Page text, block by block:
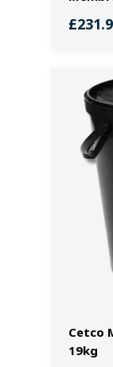
£
Cetco
19kg